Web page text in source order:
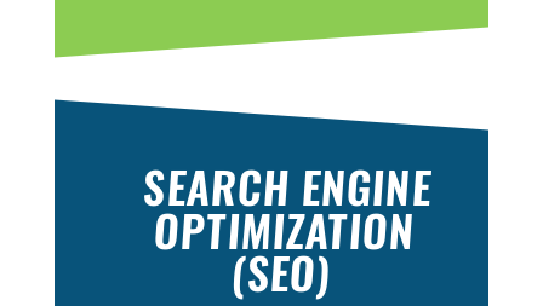
SEARCH ENGINE
OPTIMIZATION
(SEO)